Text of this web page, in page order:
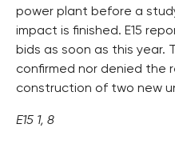
power plant before a
impact is finished. E15
bids as soon as this year.
confirmed nor denied the
construction of two new
E15 1, 8